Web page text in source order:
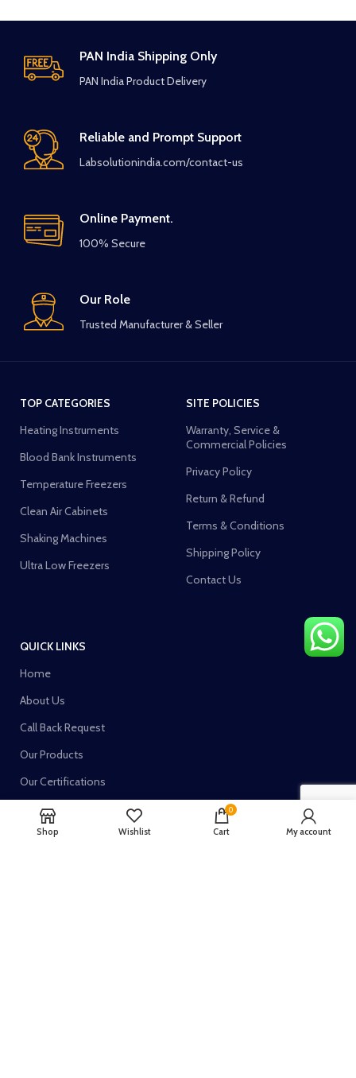
PAN India Shipping Only
PAN India Product Delivery
Reliable and Prompt Support
Labsolutionindia.com/contact-us
Online Payment.
100% Secure
Our Role
Trusted Manufacturer & Seller
TOP CATEGORIES
Heating Instruments
Blood Bank Instruments
Temperature Freezers
Clean Air Cabinets
Shaking Machines
Ultra Low Freezers
SITE POLICIES
Warranty, Service &
Commercial Policies
Privacy Policy
Return & Refund
Terms & Conditions
Shipping Policy
Contact Us
QUICK LINKS
Home
About Us
Call Back Request
Our Products
Our Certifications
Shop Wishlist
0
Cart My account